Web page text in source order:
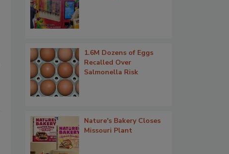
1.6M Dozens of Eggs
Recalled Over
Salmonella Risk
Nature's Bakery Closes
Missouri Plant